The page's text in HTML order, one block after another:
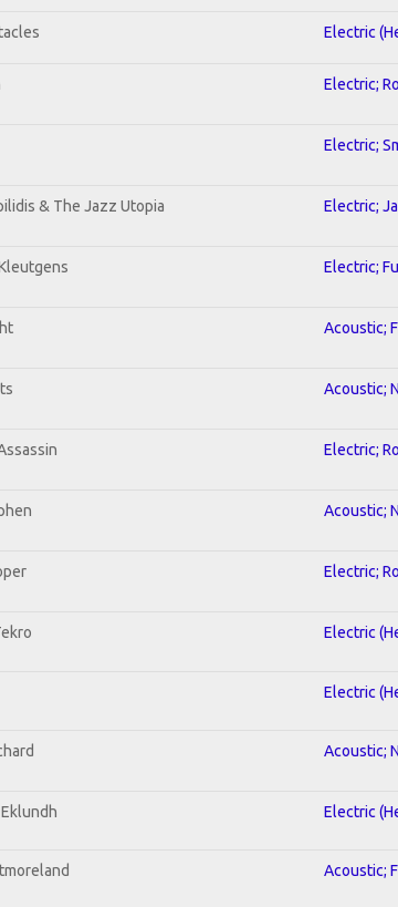
Electric
Electric;
Electric;
& The Jazz Utopia Electric;
Electric;
Acoustic;
Acoustic;
Electric;
Acoustic;
Electric;
Electric
Electric
Acoustic;
Electric
Acoustic;